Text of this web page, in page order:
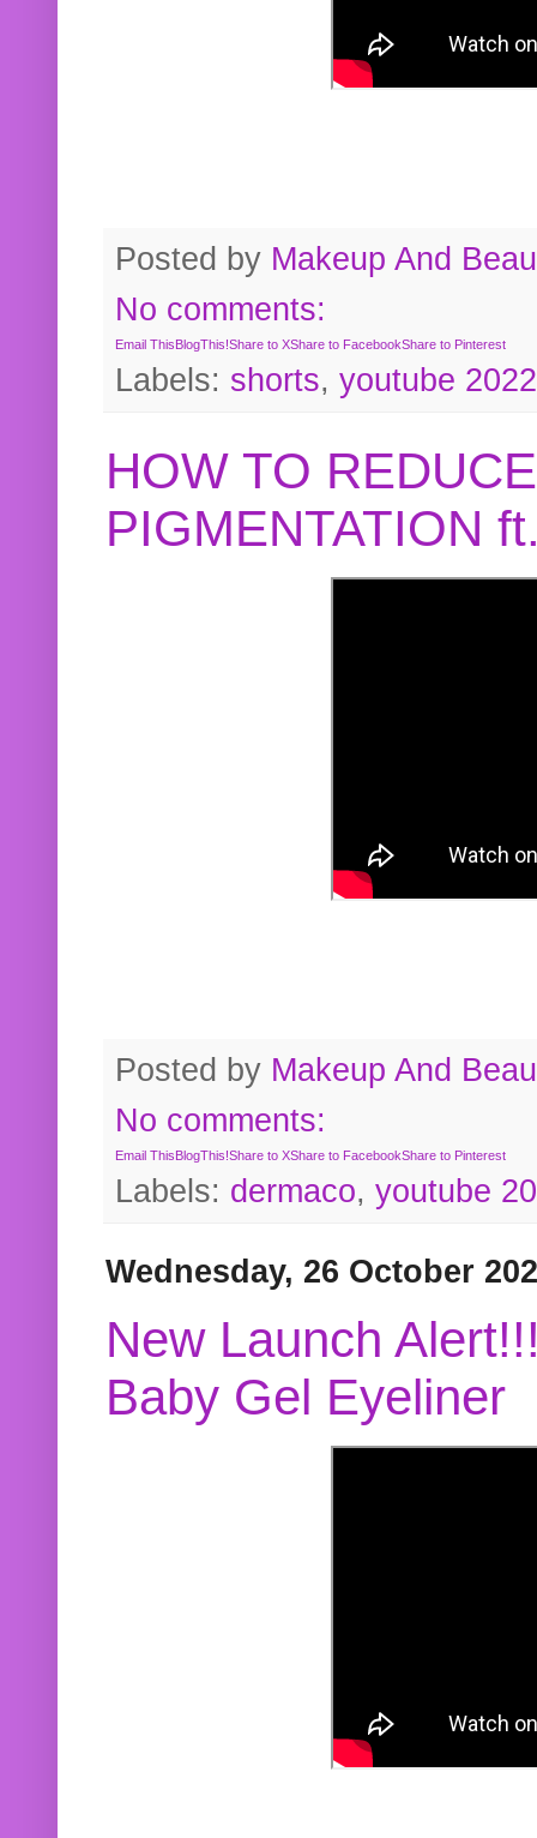
Posted by Makeup And
No comments:
Email ThisBlogThis!Share to XShare to FacebookShare to Pinterest
Labels: shorts, youtube 2022
HOW TO
PIGMENTATION
Posted by Makeup And
No comments:
Email ThisBlogThis!Share to XShare to FacebookShare to Pinterest
Labels: dermaco, youtube
Wednesday, 26 October
New Launch
Baby Gel Eyeliner